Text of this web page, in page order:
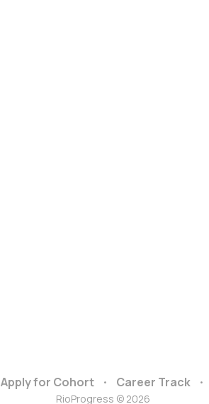
Apply for Cohort Career Track
RioProgress © 2026